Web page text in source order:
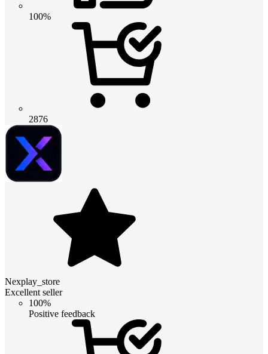
100%
2876
Nexplay_store
Excellent seller
100%
Positive feedback